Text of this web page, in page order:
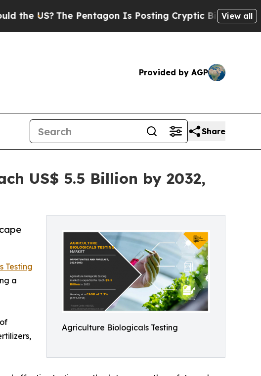
Pentagon Is Posting Cryptic Biblical Messages on
View all
Provided by AGP
Share
US$ 5.5 Billion by 2032,
Agriculture Biologicals Testing
Testing
a